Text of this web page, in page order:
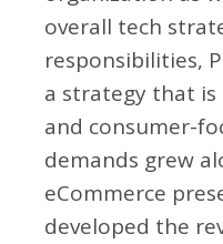
overall tech
responsibilities,
a strategy that
and consumer-
demands grew
eCommerce
developed the